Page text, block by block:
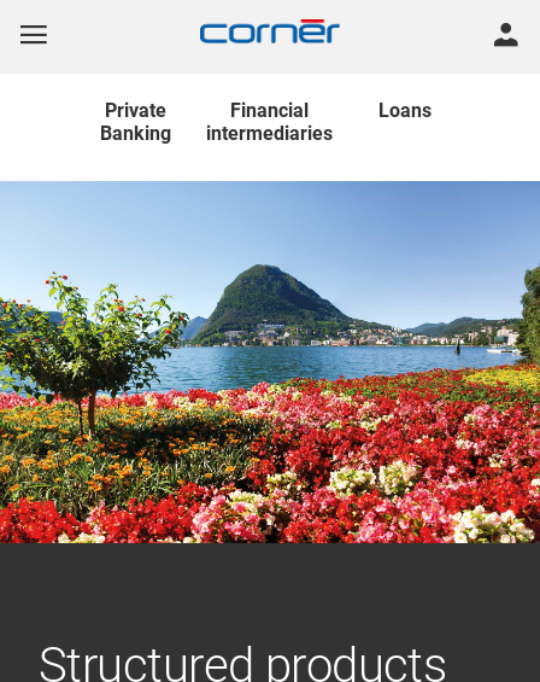
Private
Banking
Financial
intermediaries
Loans
Structured products